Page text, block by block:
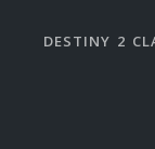
DESTINY 2